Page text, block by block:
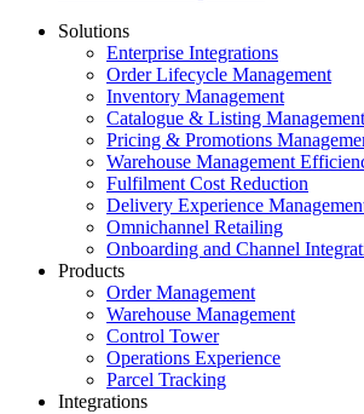
Solutions
Enterprise Integrations
Order Lifecycle Management
Inventory Management
Catalogue & Listing Management
Pricing & Promotions
Warehouse Management
Fulfilment Cost Reduction
Delivery Experience
Omnichannel Retailing
Onboarding and Channel
Products
Order Management
Warehouse Management
Control Tower
Operations Experience
Parcel Tracking
Integrations